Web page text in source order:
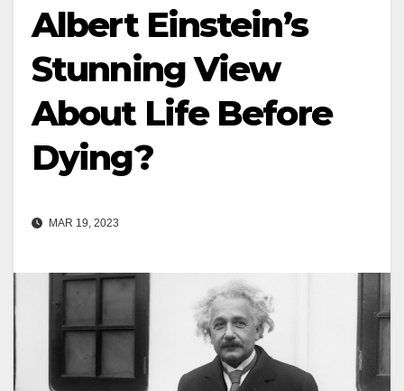
Albert Einstein’s
Stunning View
About Life Before
Dying?
MAR 19, 2023